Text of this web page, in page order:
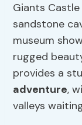
Giants
sandstone
museum
rugged
provides a
adventure,
valleys